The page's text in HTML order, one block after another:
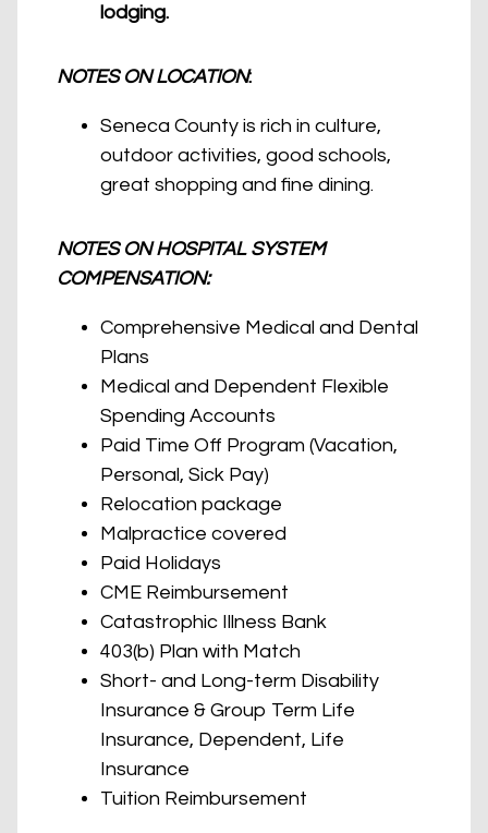
lodging.
NOTES ON LOCATION:
Seneca County is rich in culture,
outdoor activities, good schools,
great shopping and fine dining.
NOTES ON HOSPITAL SYSTEM
COMPENSATION:
Comprehensive Medical and Dental
Plans
Medical and Dependent Flexible
Spending Accounts
Paid Time Off Program (Vacation,
Personal, Sick Pay)
Relocation package
Malpractice covered
Paid Holidays
CME Reimbursement
Catastrophic Illness Bank
403(b) Plan with Match
Short- and Long-term Disability
Insurance & Group Term Life
Insurance, Dependent, Life
Insurance
Tuition Reimbursement